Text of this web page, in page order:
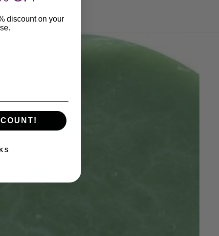
discount on your